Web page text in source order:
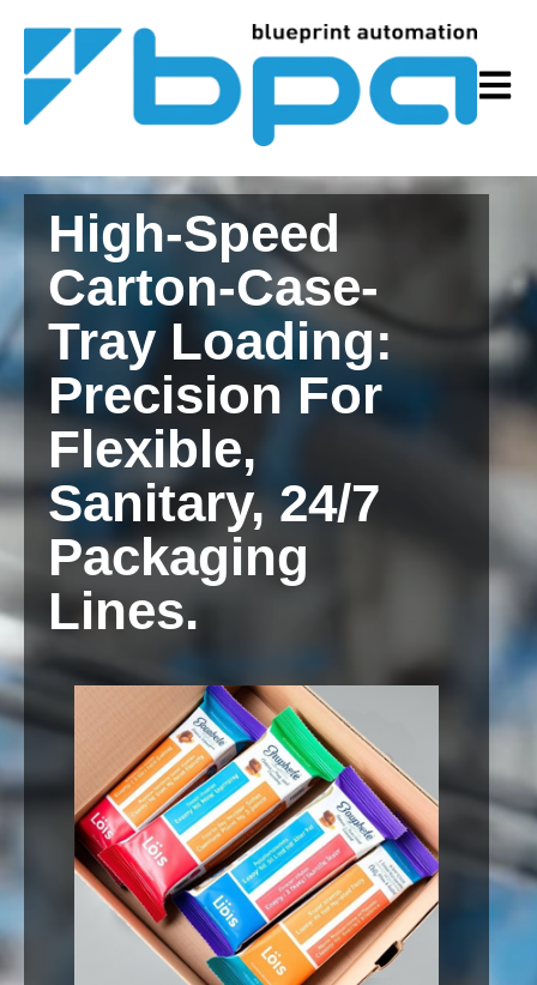
Open
High-Speed
Carton-Case-
Tray Loading:
Precision For
Flexible,
Sanitary, 24/7
Packaging
Lines.